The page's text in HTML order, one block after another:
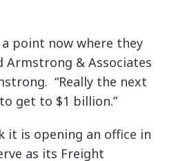
point now where they
Armstrong & Associates
“Really the next
get to $1 billion.”
it is opening an office in
as its Freight